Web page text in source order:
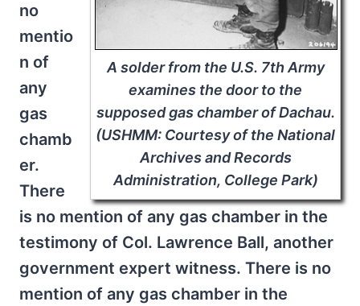
A solder from the U.S. 7th Army
examines the door to the
supposed gas chamber of Dachau.
(USHMM: Courtesy of the National
Archives and Records
Administration, College Park)
no
mentio
n of
any
gas
chamb
er.
There
is no mention of any gas chamber in the
testimony of Col. Lawrence Ball, another
government expert witness. There is no
mention of any gas chamber in the